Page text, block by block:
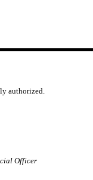
authorized.
Officer